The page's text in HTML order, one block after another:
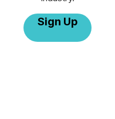
Sign Up